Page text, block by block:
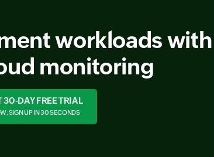
workloads
monitoring
30-DAY FREE TRIAL
SIGN UP IN 30 SECONDS